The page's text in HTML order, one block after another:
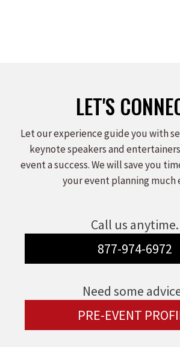
LET'S
Let our experience guide you with
keynote speakers and
event a success. We will save you
your event planning much
Call us anytime.
877-974-6972
Need some
PRE-EVENT